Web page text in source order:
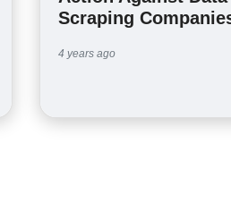
Scraping
4 years ago